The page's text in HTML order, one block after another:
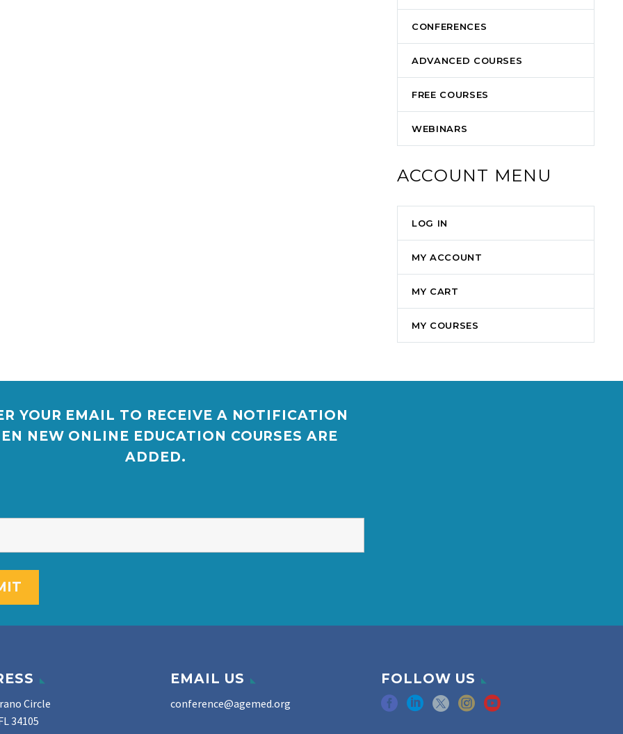
CONFERENCES
ADVANCED COURSES
FREE COURSES
WEBINARS
ACCOUNT MENU
LOG IN
MY ACCOUNT
MY CART
MY COURSES
YOUR EMAIL TO RECEIVE A NOTIFICATION
NEW ONLINE EDUCATION COURSES ARE
ADDED.
Circle
34105
EMAIL US
conference@agemed.org
FOLLOW US